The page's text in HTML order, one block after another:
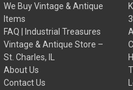
We Buy Vintage & Antique
Items
FAQ | Industrial Treasures
Vintage & Antique Store –
St. Charles, IL
About Us
Contact Us